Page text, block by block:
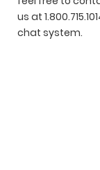
us at
chat system.